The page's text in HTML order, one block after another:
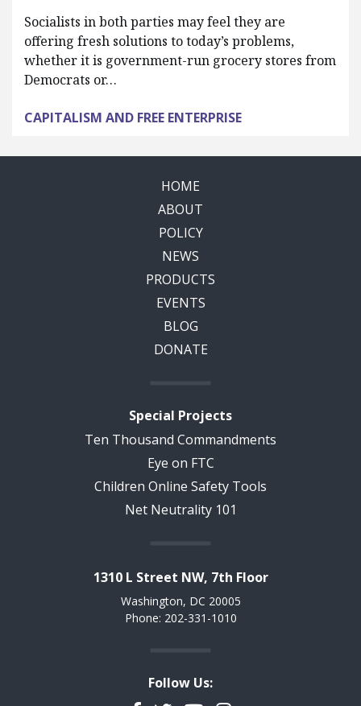
Socialists in both parties may feel they are
offering fresh solutions to today’s problems,
whether it is government-run grocery stores from
Democrats or…
CAPITALISM AND FREE ENTERPRISE
HOME
ABOUT
POLICY
NEWS
PRODUCTS
EVENTS
BLOG
DONATE
Special Projects
Ten Thousand Commandments
Eye on FTC
Children Online Safety Tools
Net Neutrality 101
1310 L Street NW, 7th Floor
Washington, DC 20005
Phone: 202-331-1010
Follow Us: